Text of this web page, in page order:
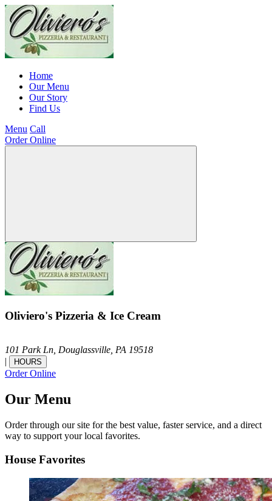
Home
Our Menu
Our Story
Find Us
Menu Call
Order Online
Oliviero's Pizzeria & Ice Cream
101 Park Ln, Douglassville, PA 19518
|
HOURS
Order Online
Our Menu
Order through our site for the best value, faster service, and a direct
way to support your local favorites.
House Favorites